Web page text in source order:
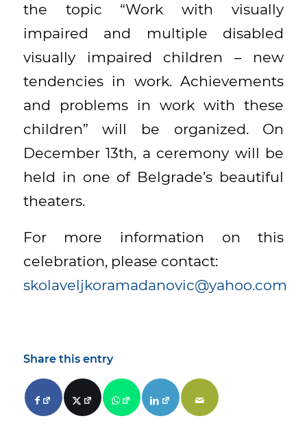
the topic “Work with visually
impaired and multiple disabled
visually impaired children – new
tendencies in work. Achievements
and problems in work with these
children” will be organized. On
December 13th, a ceremony will be
held in one of Belgrade’s beautiful
theaters.
For more information on this
celebration, please contact:
skolaveljkoramadanovic@yahoo.com
Share this entry